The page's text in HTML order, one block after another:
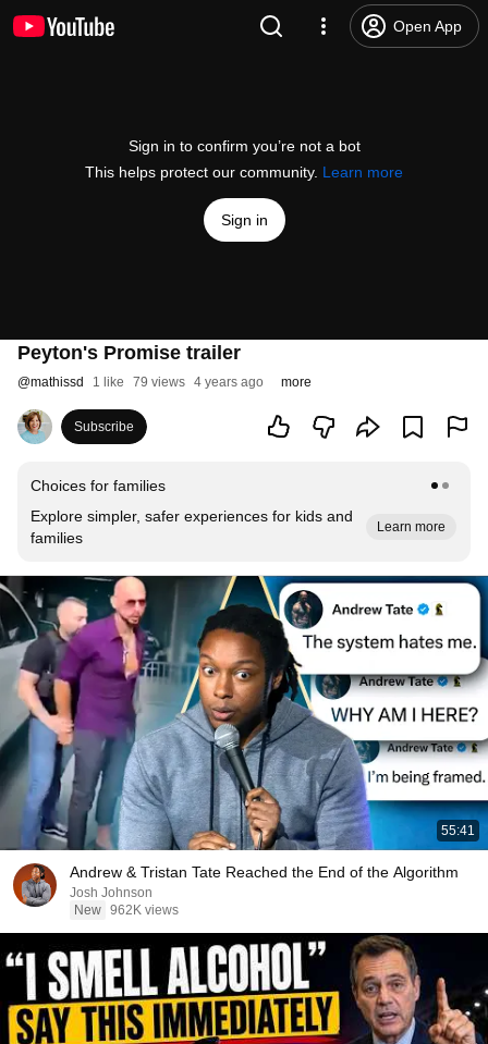
Open App
Sign in to confirm you’re not a bot
This helps protect our community. Learn more
Sign in
Peyton's Promise trailer
@mathissd 1 like 79 views 4 years ago more
Subscribe
Choices for families
Explore simpler, safer experiences for kids and
families
Learn more
55:41
Andrew & Tristan Tate Reached the End of the Algorithm
Josh Johnson
New 962K views